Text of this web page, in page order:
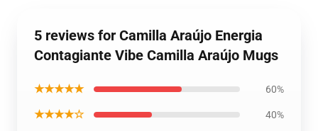
5 reviews for Camilla Araújo Energia
Contagiante Vibe Camilla Araújo Mugs
★★★★★ 60%
★★★★☆ 40%